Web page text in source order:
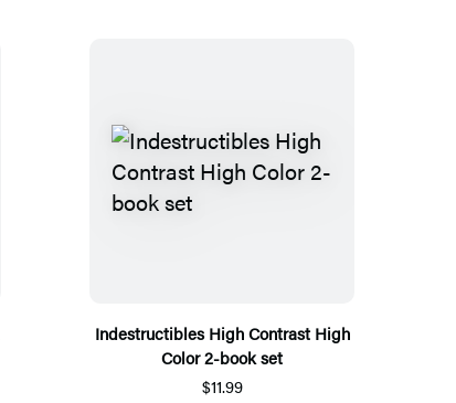
Indestructibles High Contrast High
Color 2-book set
$11.99